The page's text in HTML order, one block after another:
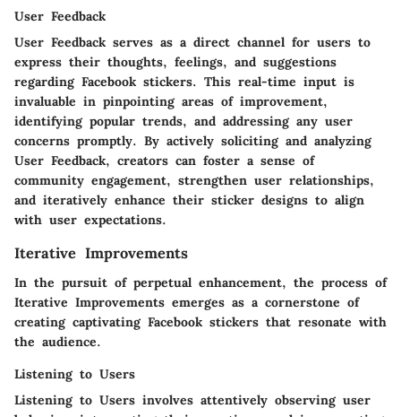
User Feedback
User Feedback serves as a direct channel for users to
express their thoughts, feelings, and suggestions
regarding Facebook stickers. This real-time input is
invaluable in pinpointing areas of improvement,
identifying popular trends, and addressing any user
concerns promptly. By actively soliciting and analyzing
User Feedback, creators can foster a sense of
community engagement, strengthen user relationships,
and iteratively enhance their sticker designs to align
with user expectations.
Iterative Improvements
In the pursuit of perpetual enhancement, the process of
Iterative Improvements emerges as a cornerstone of
creating captivating Facebook stickers that resonate with
the audience.
Listening to Users
Listening to Users involves attentively observing user